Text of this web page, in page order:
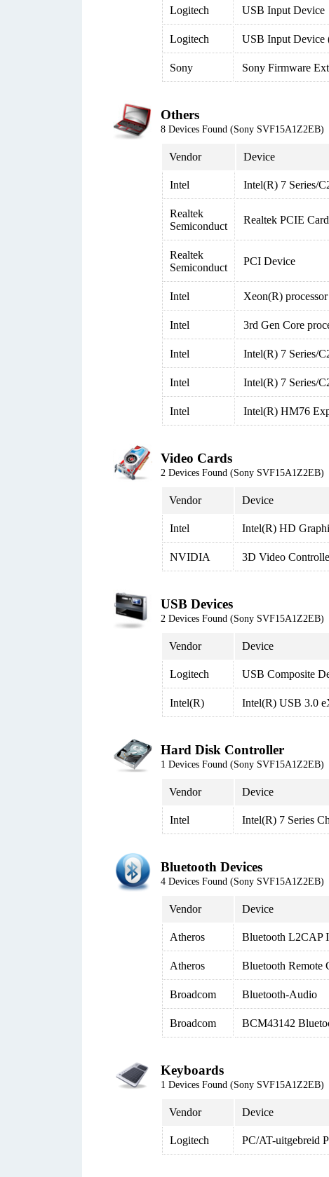
Logitech USB Input Device
Logitech USB Input Device
Sony Sony Firmware
Others
8 Devices Found (Sony SVF15A1Z2EB)
Vendor Device
Intel Intel(R) 7 Series/
Realtek
Semiconduct
Realtek PCIE
Realtek
Semiconduct
PCI Device
Intel Xeon(R)
Intel 3rd Gen Core
Intel Intel(R) 7 Series/
Intel Intel(R) 7 Series/
Intel Intel(R) HM76
Video Cards
2 Devices Found (Sony SVF15A1Z2EB)
Vendor Device
Intel Intel(R) HD
NVIDIA 3D Video
USB Devices
2 Devices Found (Sony SVF15A1Z2EB)
Vendor Device
Logitech USB Composite
Intel(R) Intel(R) USB 3.0
Hard Disk Controller
1 Devices Found (Sony SVF15A1Z2EB)
Vendor Device
Intel Intel(R) 7 Series
Bluetooth Devices
4 Devices Found (Sony SVF15A1Z2EB)
Vendor Device
Atheros Bluetooth L2CAP
Atheros Bluetooth Remote
Broadcom Bluetooth-Audio
Broadcom BCM43142
Keyboards
1 Devices Found (Sony SVF15A1Z2EB)
Vendor Device
Logitech PC/AT-uitgebreid